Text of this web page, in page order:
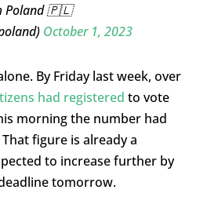
Poland 🇵🇱
October 1, 2023
By Friday last week, over
had registered to vote
morning the number had
That figure is already a
to increase further by
tomorrow.